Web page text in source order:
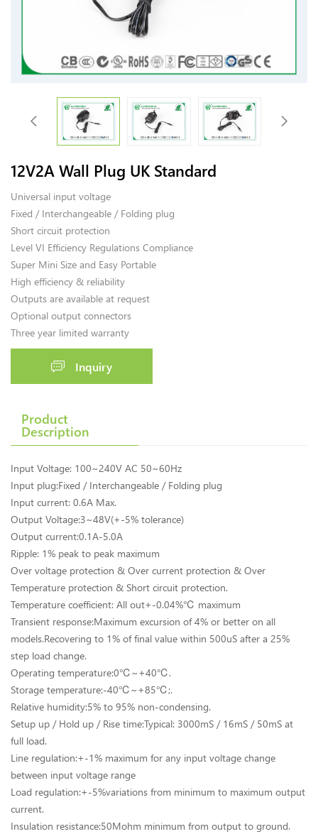
12V2A Wall Plug UK Standard
Universal input voltage
Fixed / Interchangeable / Folding plug
Short circuit protection
Level VI Efficiency Regulations Compliance
Super Mini Size and Easy Portable
High efficiency & reliability
Outputs are available at request
Optional output connectors
Three year limited warranty
Inquiry
Product
Description
Input Voltage: 100~240V AC 50~60Hz
Input plug:Fixed / Interchangeable / Folding plug
Input current: 0.6A Max.
Output Voltage:3~48V(+-5% tolerance)
Output current:0.1A-5.0A
Ripple: 1% peak to peak maximum
Over voltage protection & Over current protection & Over
Temperature protection & Short circuit protection.
Temperature coefficient: All out+-0.04%℃ maximum
Transient response:Maximum excursion of 4% or better on all
models.Recovering to 1% of final value within 500uS after a 25%
step load change.
Operating temperature:0℃~+40℃.
Storage temperature:-40℃~+85℃;.
Relative humidity:5% to 95% non-condensing.
Setup up / Hold up / Rise time:Typical: 3000mS / 16mS / 50mS at
full load.
Line regulation:+-1% maximum for any input voltage change
between input voltage range
Load regulation:+-5%variations from minimum to maximum output
current.
Insulation resistance:50Mohm minimum from output to ground.